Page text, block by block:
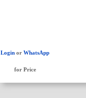
Login or WhatsApp
for Price